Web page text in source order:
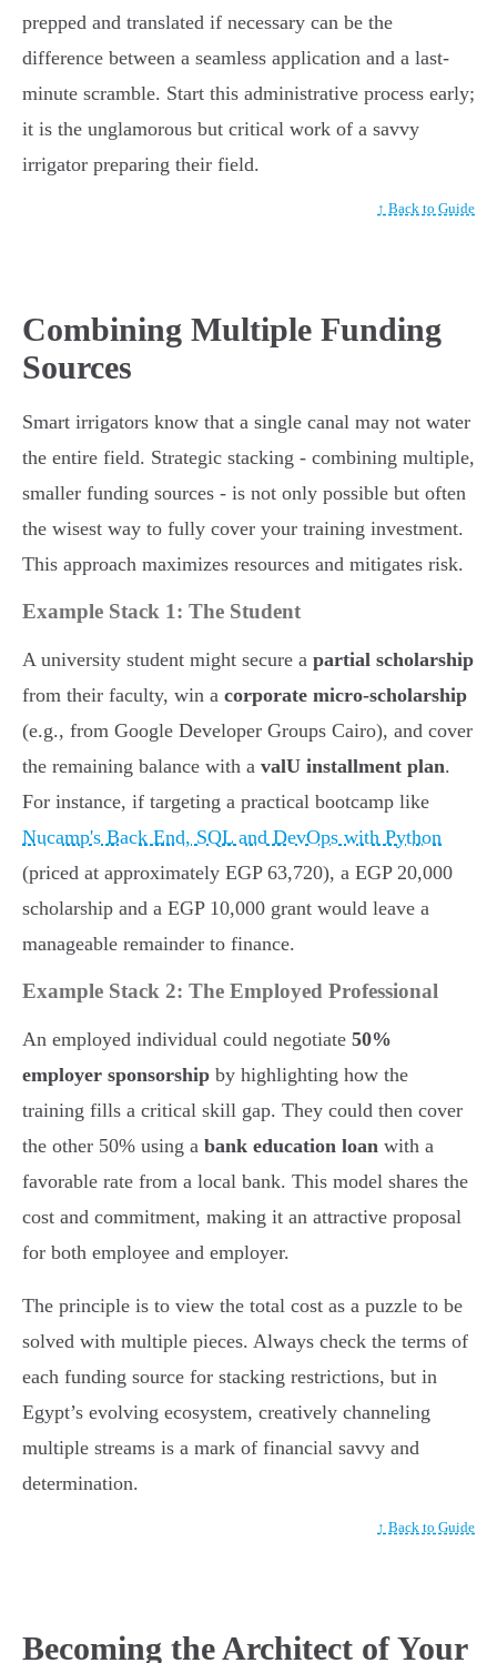
prepped and translated if necessary can be the
difference between a seamless application and a last-
minute scramble. Start this administrative process early;
it is the unglamorous but critical work of a savvy
irrigator preparing their field.
↑ Back to Guide
Combining Multiple Funding
Sources
Smart irrigators know that a single canal may not water
the entire field. Strategic stacking - combining multiple,
smaller funding sources - is not only possible but often
the wisest way to fully cover your training investment.
This approach maximizes resources and mitigates risk.
Example Stack 1: The Student
A university student might secure a partial scholarship
from their faculty, win a corporate micro-scholarship
(e.g., from Google Developer Groups Cairo), and cover
the remaining balance with a valU installment plan.
For instance, if targeting a practical bootcamp like
Nucamp's Back End, SQL and DevOps with Python
(priced at approximately EGP 63,720), a EGP 20,000
scholarship and a EGP 10,000 grant would leave a
manageable remainder to finance.
Example Stack 2: The Employed Professional
An employed individual could negotiate 50%
employer sponsorship by highlighting how the
training fills a critical skill gap. They could then cover
the other 50% using a bank education loan with a
favorable rate from a local bank. This model shares the
cost and commitment, making it an attractive proposal
for both employee and employer.
The principle is to view the total cost as a puzzle to be
solved with multiple pieces. Always check the terms of
each funding source for stacking restrictions, but in
Egypt’s evolving ecosystem, creatively channeling
multiple streams is a mark of financial savvy and
determination.
↑ Back to Guide
Becoming the Architect of Your